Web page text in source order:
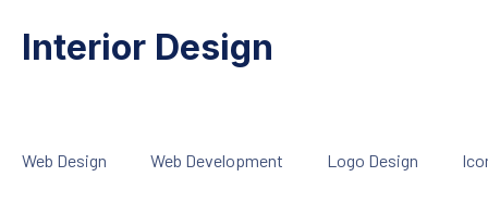
Interior Design
Web Design Web Development Logo Design